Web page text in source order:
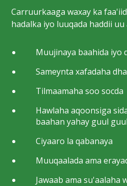
Carruurkaaga waxay ka
hadalka iyo luuqada haddii
Muujinaya baahida iyo
Sameynta xafadaha
Tilmaamaha soo socda
Hawlaha aqoonsiga
baahan yahay guul
Ciyaaro la qabanaya
Muuqaalada ama
Jawaab ama su'aalaha